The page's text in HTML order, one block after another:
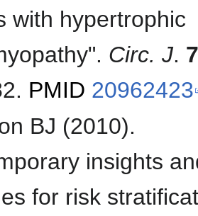
with hypertrophic
Circ. J.
PMID 20962423
BJ (2010).
insights
for risk